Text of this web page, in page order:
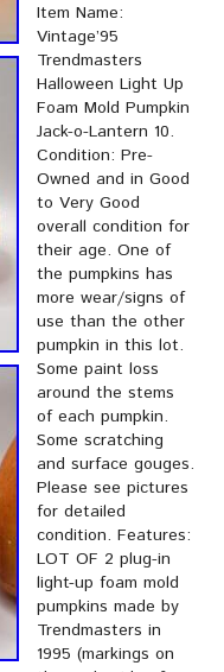
Item Name:
Vintage’95
Trendmasters
Halloween Light Up
Foam Mold Pumpkin
Jack-o-Lantern 10.
Condition: Pre-
Owned and in Good
to Very Good
overall condition for
their age. One of
the pumpkins has
more wear/signs of
use than the other
pumpkin in this lot.
Some paint loss
around the stems
of each pumpkin.
Some scratching
and surface gouges.
Please see pictures
for detailed
condition. Features:
LOT OF 2 plug-in
light-up foam mold
pumpkins made by
Trendmasters in
1995 (markings on